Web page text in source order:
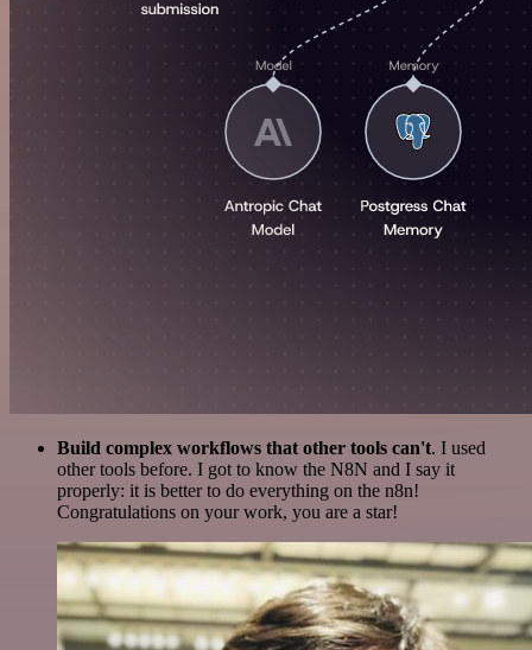
Build complex workflows that other tools can't. I used
other tools before. I got to know the N8N and I say it
properly: it is better to do everything on the n8n!
Congratulations on your work, you are a star!